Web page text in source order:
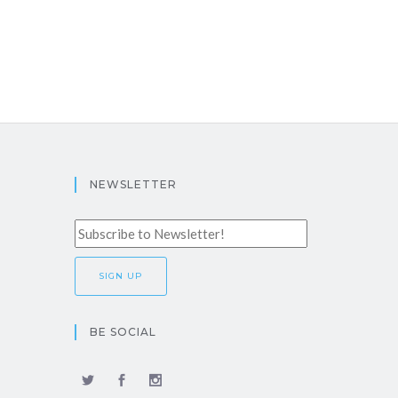
NEWSLETTER
BE SOCIAL